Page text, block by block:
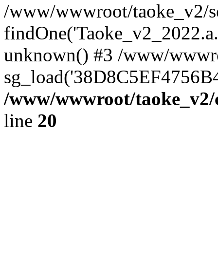
/www/wwwroot/taoke_v2/
unknown() #3 /www/
/www/wwwroot/
line 20